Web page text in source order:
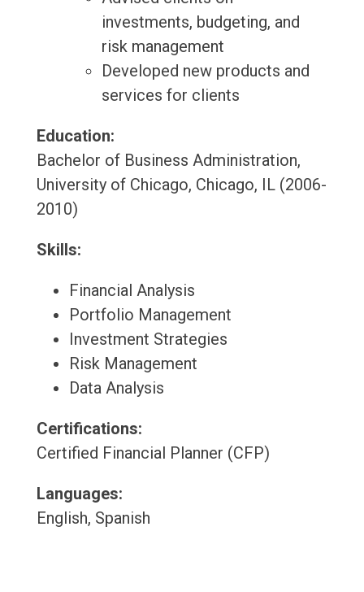
investments, budgeting, and
risk management
Developed new products and
services for clients
Education:
Bachelor of Business Administration,
University of Chicago, Chicago, IL (2006-
2010)
Skills:
Financial Analysis
Portfolio Management
Investment Strategies
Risk Management
Data Analysis
Certifications:
Certified Financial Planner (CFP)
Languages:
English, Spanish